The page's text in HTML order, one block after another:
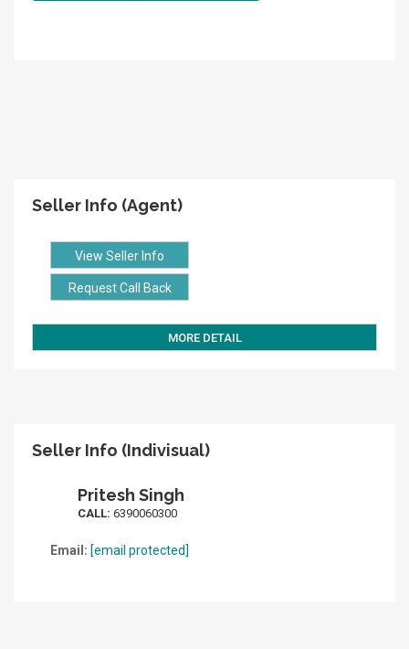
Seller Info (Agent)
View Seller Info
Request Call Back
MORE DETAIL
Seller Info (Indivisual)
Pritesh Singh
CALL: 6390060300
Email: [email protected]